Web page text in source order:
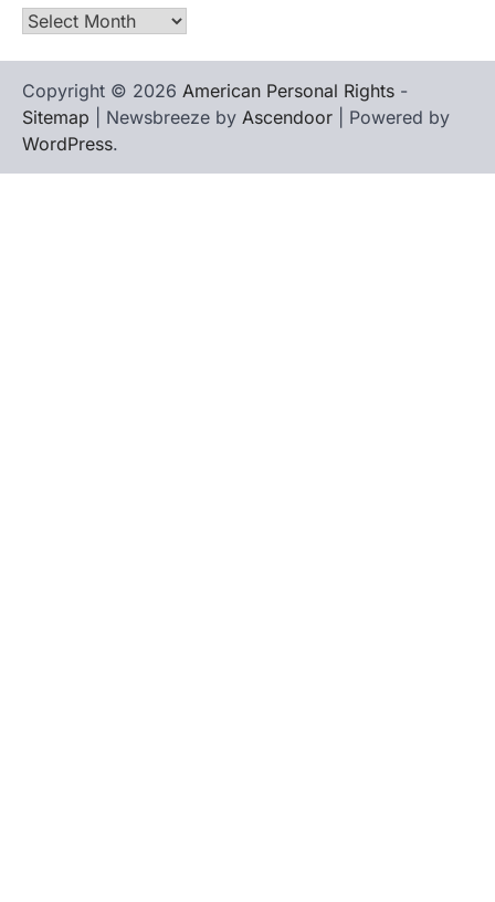
Archives
Copyright © 2026 American Personal Rights -
Sitemap | Newsbreeze by Ascendoor | Powered by
WordPress.